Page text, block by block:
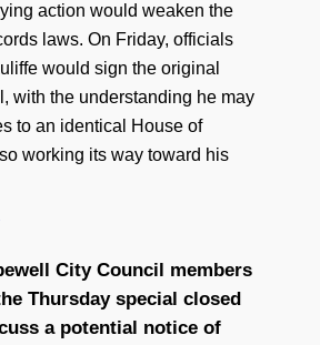
action would weaken the
laws. On Friday, officials
would sign the original
with the understanding he may
to an identical House of
working its way toward his
City Council members
Thursday special closed
a potential notice of